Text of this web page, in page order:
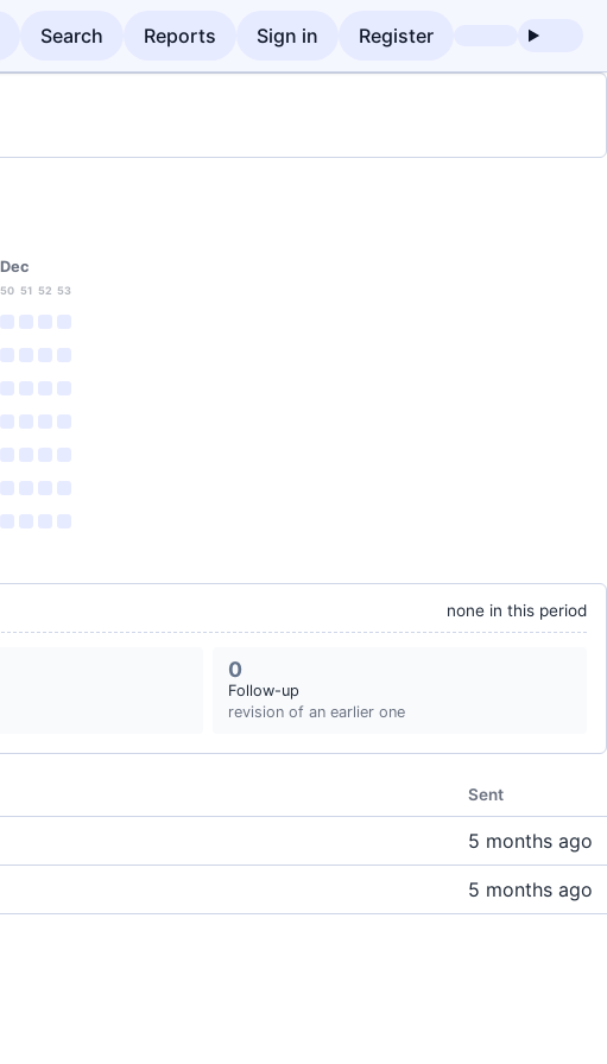
Search Reports Sign in Register
Dec
50 51 52 53
none in this period
0
Follow-up
revision of an earlier one
Sent
5 months ago
5 months ago